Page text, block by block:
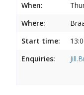
When:
Where:
Start time:
Enquiries: